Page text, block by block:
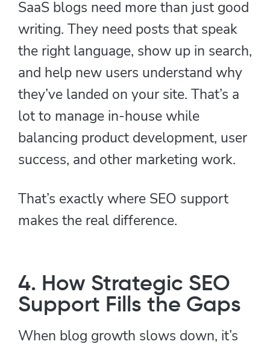
SaaS blogs need more than just good
writing. They need posts that speak
the right language, show up in search,
and help new users understand why
they’ve landed on your site. That’s a
lot to manage in-house while
balancing product development, user
success, and other marketing work.
That’s exactly where SEO support
makes the real difference.
4. How Strategic SEO
Support Fills the Gaps
When blog growth slows down, it’s